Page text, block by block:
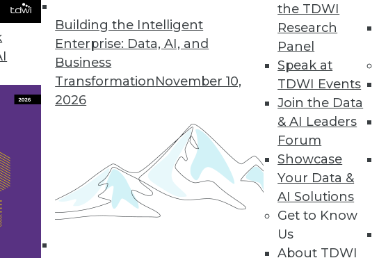
Building the Intelligent
Enterprise: Data, AI, and
Business
TransformationNovember 10,
2026
the TDWI
Research
Panel
Speak at
TDWI Events
Join the Data
& AI Leaders
Forum
Showcase
Your Data &
AI Solutions
Get to Know
Us
About TDWI
of data lakehouses.
and Managing Analytics
analytics problems, and safely